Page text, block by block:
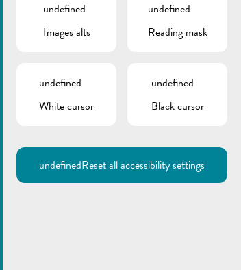
undefined
Images alts
undefined
Reading mask
undefined
White cursor
undefined
Black cursor
undefinedReset all accessibility settings